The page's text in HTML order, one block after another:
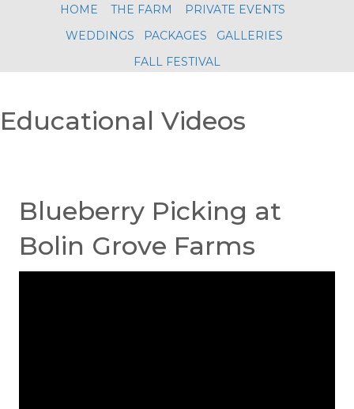
HOME THE FARM
PRIVATE EVENTS
WEDDINGS
PACKAGES
GALLERIES
FALL FESTIVAL
Educational Videos
Blueberry Picking at
Bolin Grove Farms